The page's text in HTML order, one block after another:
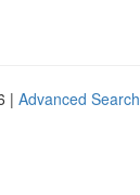
| Advanced Search